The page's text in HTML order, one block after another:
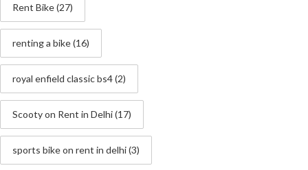
Rent Bike(27)
renting a bike(16)
royal enfield classic bs4(2)
Scooty on Rent in Delhi(17)
sports bike on rent in delhi(3)